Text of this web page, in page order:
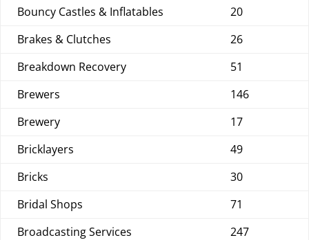
Bouncy Castles & Inflatables
20
Brakes & Clutches
26
Breakdown Recovery
51
Brewers
146
Brewery
17
Bricklayers
49
Bricks
30
Bridal Shops
71
Broadcasting Services
247